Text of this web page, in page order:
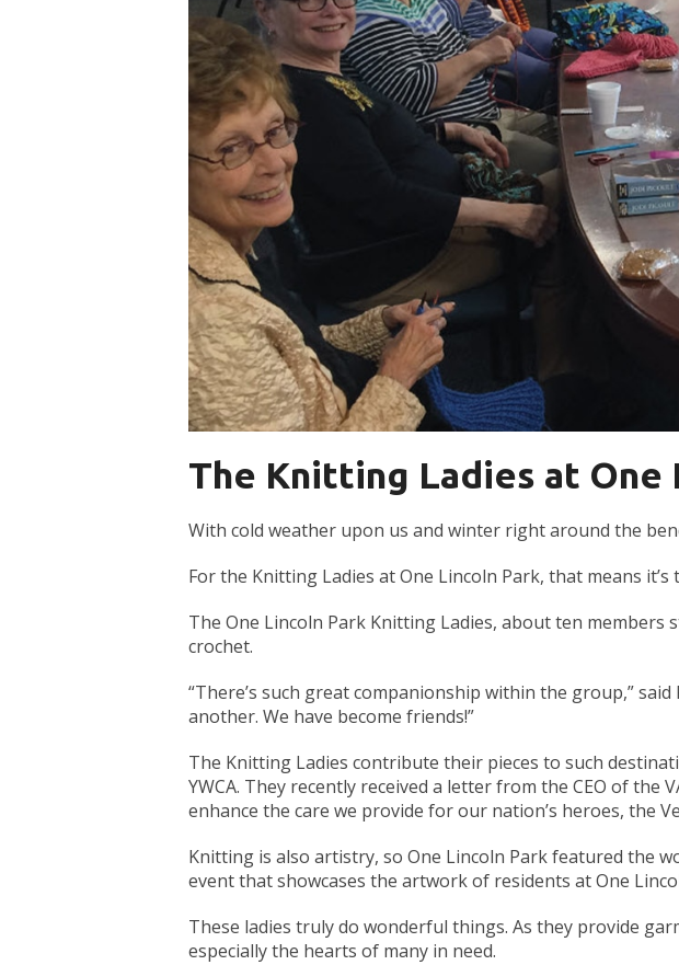
The Knitting Ladies at One
With cold weather upon us and winter right around the
For the Knitting Ladies at One Lincoln Park, that means
The One Lincoln Park Knitting Ladies, about ten
crochet.
“There’s such great companionship within the group,”
another. We have become friends!”
The Knitting Ladies contribute their pieces to such
YWCA. They recently received a letter from the CEO of
enhance the care we provide for our nation’s heroes, the
Knitting is also artistry, so One Lincoln Park featured the
event that showcases the artwork of residents at One
These ladies truly do wonderful things. As they provide
especially the hearts of many in need.